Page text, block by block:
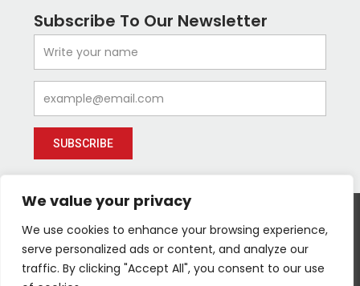
We value your privacy
We use cookies to enhance your browsing experience,
serve personalized ads or content, and analyze our
traffic. By clicking "Accept All", you consent to our use
Subscribe To Our Newsletter
SUBSCRIBE
Follow us : I
c
Y
o
I
c